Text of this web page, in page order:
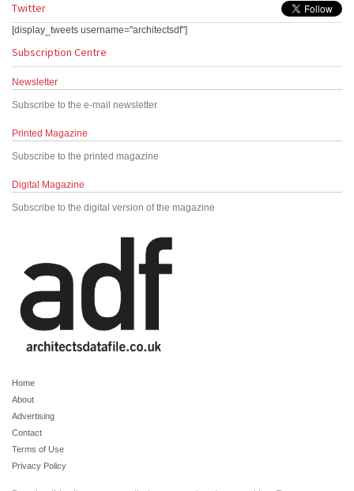
Twitter
[display_tweets username="architectsdf"]
Subscription Centre
Newsletter
Subscribe to the e-mail newsletter
Printed Magazine
Subscribe to the printed magazine
Digital Magazine
Subscribe to the digital version of the magazine
Home
About
Advertising
Contact
Terms of Use
Privacy Policy